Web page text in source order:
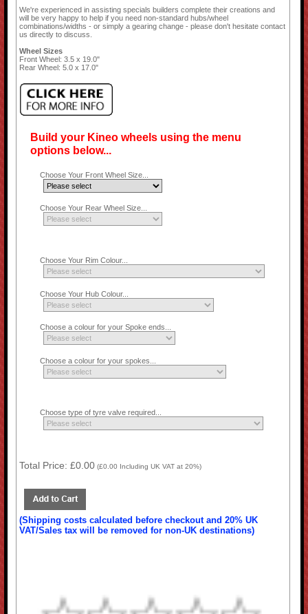
We're experienced in assisting specials builders complete their creations and
will be very happy to help if you need non-standard hubs/wheel
combinations/widths - or simply a gearing change - please don't hesitate contact
us directly to discuss.
Wheel Sizes
Front Wheel: 3.5 x 19.0"
Rear Wheel: 5.0 x 17.0"
Build your Kineo wheels using the menu
options below...
Choose Your Front Wheel Size...
Choose Your Rear Wheel Size...
Choose Your Rim Colour...
Choose Your Hub Colour...
Choose a colour for your Spoke ends...
Choose a colour for your spokes...
Choose type of tyre valve required...
Total Price:£0.00 (£0.00 Including UK VAT at 20%)
(Shipping costs calculated before checkout and 20% UK
VAT/Sales tax will be removed for non-UK destinations)